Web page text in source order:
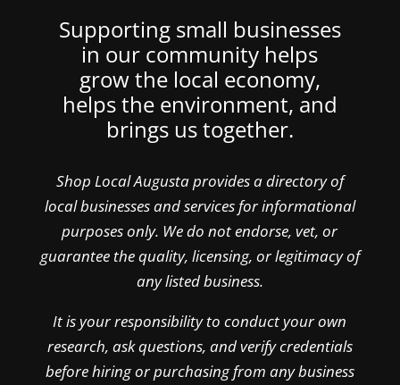
Supporting small businesses
in our community helps
grow the local economy,
helps the environment, and
brings us together.
Shop Local Augusta provides a directory of
local businesses and services for informational
purposes only. We do not endorse, vet, or
guarantee the quality, licensing, or legitimacy of
any listed business.
It is your responsibility to conduct your own
research, ask questions, and verify credentials
before hiring or purchasing from any business